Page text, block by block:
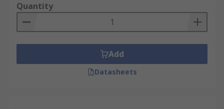
Quantity
Add
Datasheets